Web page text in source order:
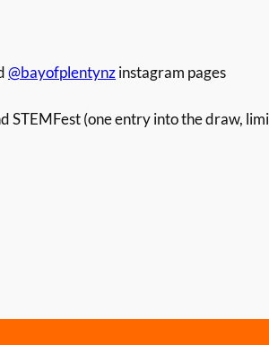
@bayofplentynzinstagram pages
STEMFest (one entry into the draw,